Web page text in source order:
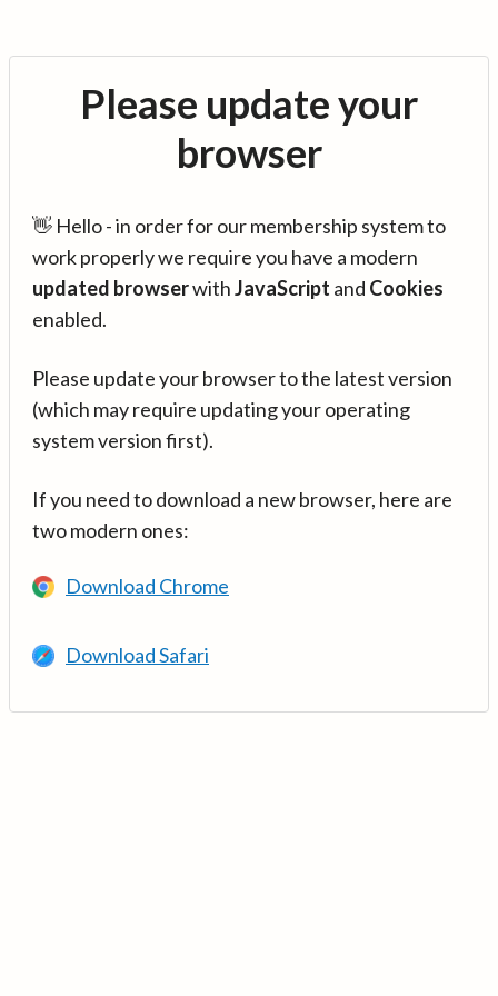
Please update your
browser
👋 Hello - in order for our membership system to
work properly we require you have a modern
updated browserwithJavaScript and Cookies
enabled.
Please update your browser to the latest version
(which may require updating your operating
system version first).
If you need to download a new browser, here are
two modern ones:
Download Chrome
Download Safari